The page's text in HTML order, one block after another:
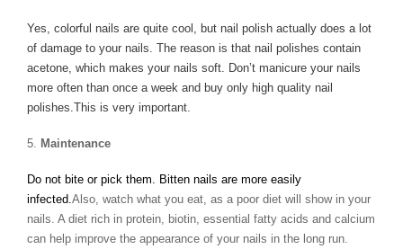
Yes, colorful nails are quite cool, but nail polish actually does a lot
of damage to your nails. The reason is that nail polishes contain
acetone, which makes your nails soft. Don’t manicure your nails
more often than once a week and buy only high quality nail
polishes.This is very important.
5. Maintenance
Do not bite or pick them. Bitten nails are more easily
infected. Also, watch what you eat, as a poor diet will show in your
nails. A diet rich in protein, biotin, essential fatty acids and calcium
can help improve the appearance of your nails in the long run.